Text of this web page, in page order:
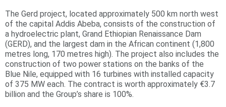
The Gerd project, located approximately 500 km north west
of the capital Addis Abeba, consists of the construction of
a hydroelectric plant, Grand Ethiopian Renaissance Dam
(GERD), and the largest dam in the African continent (1,800
metres long, 170 metres high). The project also includes the
construction of two power stations on the banks of the
Blue Nile, equipped with 16 turbines with installed capacity
of 375 MW each. The contract is worth approximately €3.7
billion and the Group’s share is 100%.